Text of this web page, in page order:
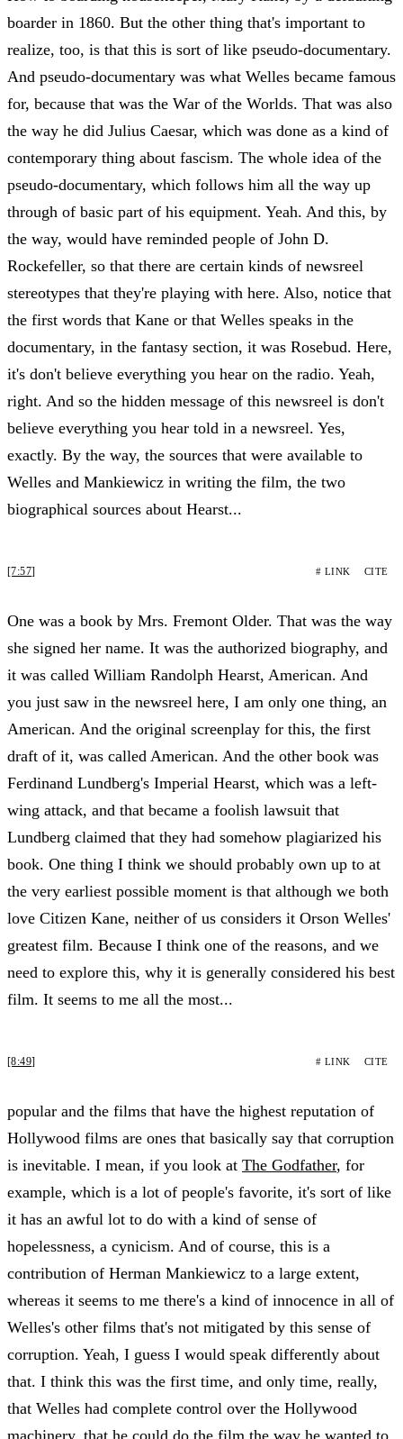
boarder in 1860. But the other thing that's important to
realize, too, is that this is sort of like pseudo-documentary.
And pseudo-documentary was what Welles became famous
for, because that was the War of the Worlds. That was also
the way he did Julius Caesar, which was done as a kind of
contemporary thing about fascism. The whole idea of the
pseudo-documentary, which follows him all the way up
through of basic part of his equipment. Yeah. And this, by
the way, would have reminded people of John D.
Rockefeller, so that there are certain kinds of newsreel
stereotypes that they're playing with here. Also, notice that
the first words that Kane or that Welles speaks in the
documentary, in the fantasy section, it was Rosebud. Here,
it's don't believe everything you hear on the radio. Yeah,
right. And so the hidden message of this newsreel is don't
believe everything you hear told in a newsreel. Yes,
exactly. By the way, the sources that were available to
Welles and Mankiewicz in writing the film, the two
biographical sources about Hearst...
[7:57] # LINK CITE
One was a book by Mrs. Fremont Older. That was the way
she signed her name. It was the authorized biography, and
it was called William Randolph Hearst, American. And
you just saw in the newsreel here, I am only one thing, an
American. And the original screenplay for this, the first
draft of it, was called American. And the other book was
Ferdinand Lundberg's Imperial Hearst, which was a left-
wing attack, and that became a foolish lawsuit that
Lundberg claimed that they had somehow plagiarized his
book. One thing I think we should probably own up to at
the very earliest possible moment is that although we both
love Citizen Kane, neither of us considers it Orson Welles'
greatest film. Because I think one of the reasons, and we
need to explore this, why it is generally considered his best
film. It seems to me all the most...
[8:49] # LINK CITE
popular and the films that have the highest reputation of
Hollywood films are ones that basically say that corruption
is inevitable. I mean, if you look at The Godfather, for
example, which is a lot of people's favorite, it's sort of like
it has an awful lot to do with a kind of sense of
hopelessness, a cynicism. And of course, this is a
contribution of Herman Mankiewicz to a large extent,
whereas it seems to me there's a kind of innocence in all of
Welles's other films that's not mitigated by this sense of
corruption. Yeah, I guess I would speak differently about
that. I think this was the first time, and only time, really,
that Welles had complete control over the Hollywood
machinery, that he could do the film the way he wanted to